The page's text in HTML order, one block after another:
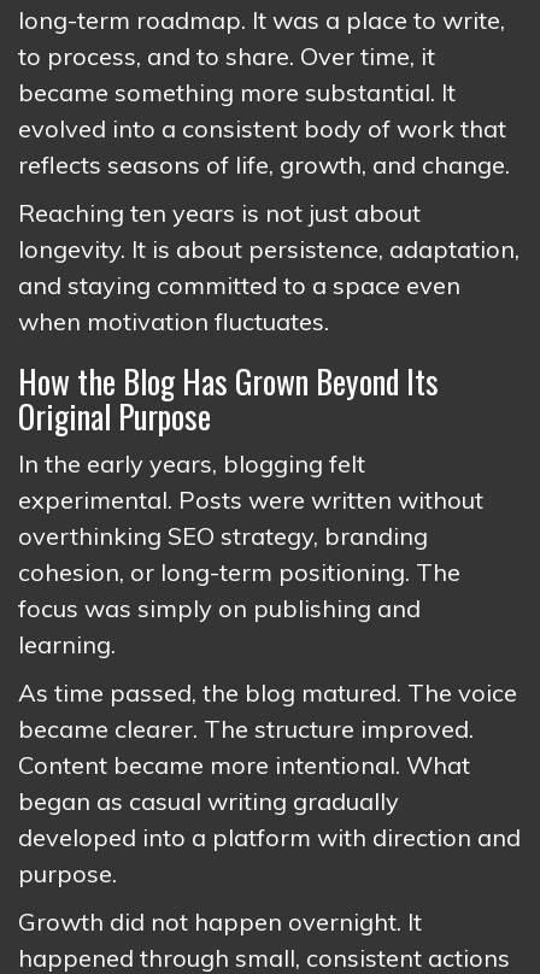
long-term roadmap. It was a place to write,
to process, and to share. Over time, it
became something more substantial. It
evolved into a consistent body of work that
reflects seasons of life, growth, and change.
Reaching ten years is not just about
longevity. It is about persistence, adaptation,
and staying committed to a space even
when motivation fluctuates.
How the Blog Has Grown Beyond Its
Original Purpose
In the early years, blogging felt
experimental. Posts were written without
overthinking SEO strategy, branding
cohesion, or long-term positioning. The
focus was simply on publishing and
learning.
As time passed, the blog matured. The voice
became clearer. The structure improved.
Content became more intentional. What
began as casual writing gradually
developed into a platform with direction and
purpose.
Growth did not happen overnight. It
happened through small, consistent actions